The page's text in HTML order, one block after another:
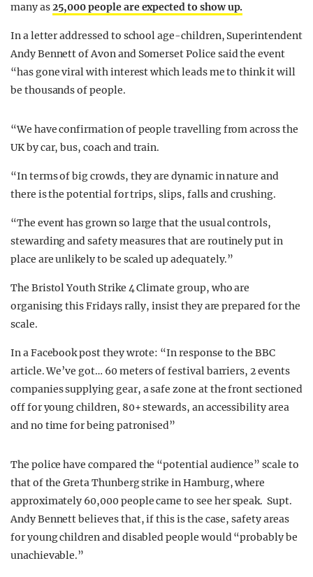
many as25,000 people are expected to show up.
In a letter addressed to school age-children, Superintendent
Andy Bennett of Avon and Somerset Police said the event
“has gone viral with interest which leads me to think it will
be thousands of people.
“We have confirmation of people travelling from across the
UK by car, bus, coach and train.
“In terms of big crowds, they are dynamic in nature and
there is the potential for trips, slips, falls and crushing.
“The event has grown so large that the usual controls,
stewarding and safety measures that are routinely put in
place are unlikely to be scaled up adequately.”
The Bristol Youth Strike 4 Climate group, who are
organising this Fridays rally, insist they are prepared for the
scale.
In a Facebook post they wrote: “In response to the BBC
article. We’ve got… 60 meters of festival barriers, 2 events
companies supplying gear, a safe zone at the front sectioned
off for young children, 80+ stewards, an accessibility area
and no time for being patronised”
The police have compared the “potential audience” scale to
that of the Greta Thunberg strike in Hamburg, where
approximately 60,000 people came to see her speak. Supt.
Andy Bennett believes that, if this is the case, safety areas
for young children and disabled people would “probably be
unachievable.”